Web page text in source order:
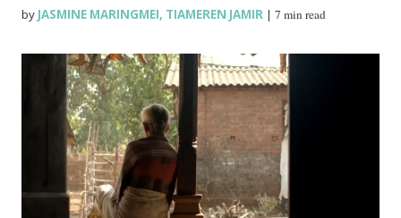
by JASMINE MARINGMEI, TIAMEREN JAMIR |7 min read